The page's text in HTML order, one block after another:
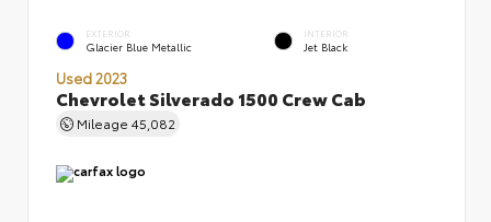
EXTERIOR
Glacier Blue Metallic
INTERIOR
Jet Black
Used 2023
Chevrolet Silverado 1500 Crew Cab
Mileage 45,082